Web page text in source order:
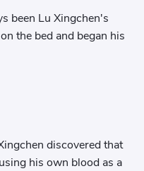
been Lu Xingchen's
the bed and began his
discovered that
his own blood as a